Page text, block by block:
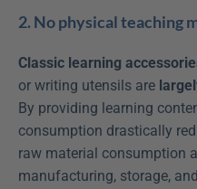
2. No physical teaching
Classic learning
or writing utensils are
By providing learning
consumption drastically
raw material consumption
manufacturing, storage,